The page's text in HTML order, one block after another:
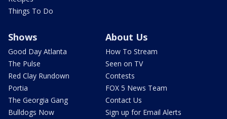
Things To Do
Shows
Good Day Atlanta
The Pulse
Red Clay Rundown
Portia
The Georgia Gang
Bulldogs Now
About Us
How To Stream
Seen on TV
Contests
FOX 5 News Team
Contact Us
Sign up for Email Alerts